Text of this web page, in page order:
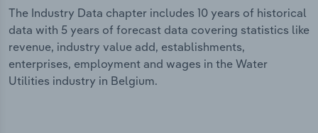
The Industry Data chapter includes 10 years of historical
data with 5 years of forecast data covering statistics like
revenue, industry value add, establishments,
enterprises, employment and wages in the Water
Utilities industry in Belgium.